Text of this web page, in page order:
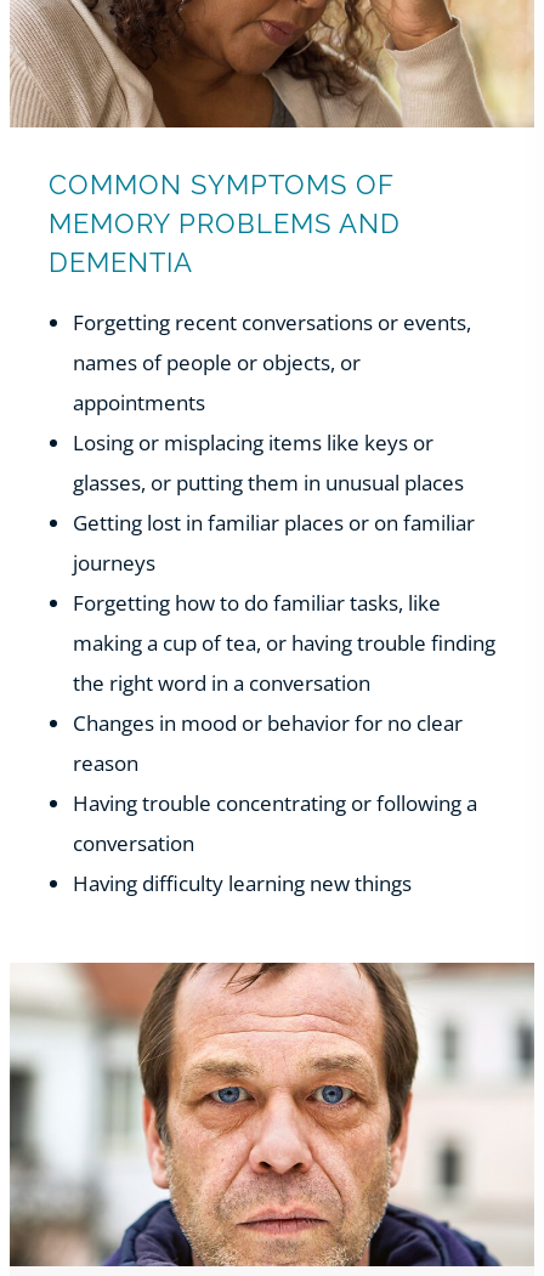
COMMON SYMPTOMS OF
MEMORY PROBLEMS AND
DEMENTIA
Forgetting recent conversations or events,
names of people or objects, or
appointments
Losing or misplacing items like keys or
glasses, or putting them in unusual places
Getting lost in familiar places or on familiar
journeys
Forgetting how to do familiar tasks, like
making a cup of tea, or having trouble finding
the right word in a conversation
Changes in mood or behavior for no clear
reason
Having trouble concentrating or following a
conversation
Having difficulty learning new things